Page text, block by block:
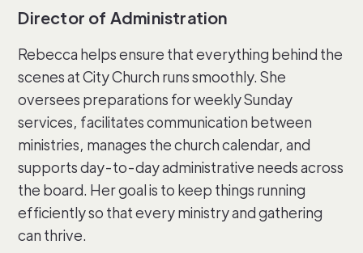
Director of Administration
Rebecca helps ensure that everything behind the
scenes at City Church runs smoothly. She
oversees preparations for weekly Sunday
services, facilitates communication between
ministries, manages the church calendar, and
supports day-to-day administrative needs across
the board. Her goal is to keep things running
efficiently so that every ministry and gathering
can thrive.